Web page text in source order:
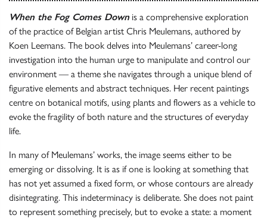
When the Fog Comes Down is a comprehensive exploration
of the practice of Belgian artist Chris Meulemans, authored by
Koen Leemans. The book delves into Meulemans’ career-long
investigation into the human urge to manipulate and control our
environment — a theme she navigates through a unique blend of
figurative elements and abstract techniques. Her recent paintings
centre on botanical motifs, using plants and flowers as a vehicle to
evoke the fragility of both nature and the structures of everyday
life.
In many of Meulemans’ works, the image seems either to be
emerging or dissolving. It is as if one is looking at something that
has not yet assumed a fixed form, or whose contours are already
disintegrating. This indeterminacy is deliberate. She does not paint
to represent something precisely, but to evoke a state: a moment